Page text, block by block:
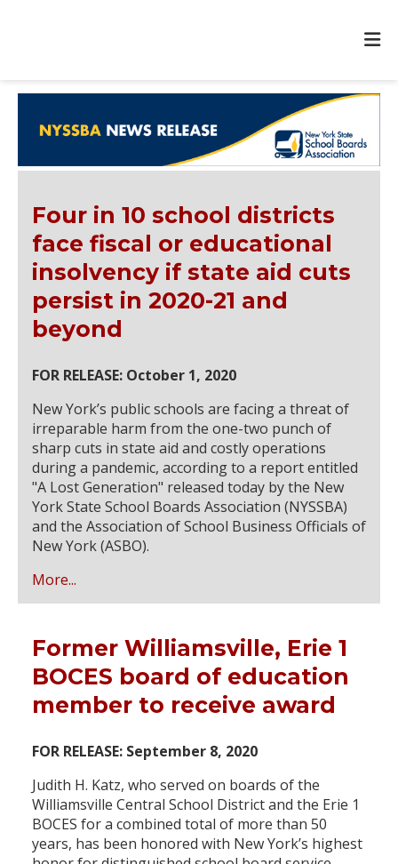
Four in 10 school districts
face fiscal or educational
insolvency if state aid cuts
persist in 2020-21 and
beyond
FOR RELEASE: October 1, 2020
New York’s public schools are facing a threat of
irreparable harm from the one-two punch of
sharp cuts in state aid and costly operations
during a pandemic, according to a report entitled
"A Lost Generation" released today by the New
York State School Boards Association (NYSSBA)
and the Association of School Business Officials of
New York (ASBO).
More...
Former Williamsville, Erie 1
BOCES board of education
member to receive award
FOR RELEASE: September 8, 2020
Judith H. Katz, who served on boards of the
Williamsville Central School District and the Erie 1
BOCES for a combined total of more than 50
years, has been honored with New York’s highest